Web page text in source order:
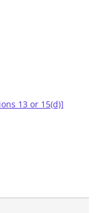
13 or 15(d)]